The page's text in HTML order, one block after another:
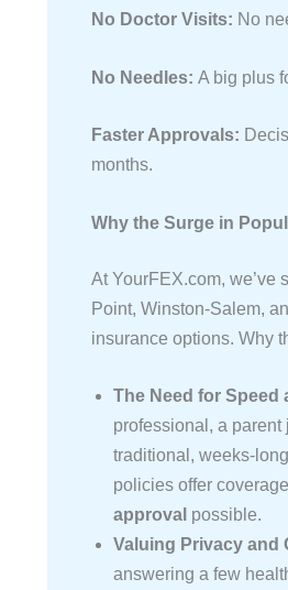
No Doctor Visits: No
No Needles: A big plus
Faster Approvals:
months.
Why the Surge in
At YourFEX.com, we’ve
Point, Winston-Salem,
insurance options. Why
The Need for Speed
professional, a
traditional, weeks-
policies offer
approval possible.
Valuing Privacy and
answering a few